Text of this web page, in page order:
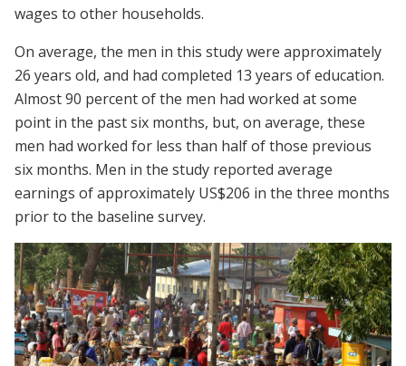
wages to other households.
On average, the men in this study were approximately
26 years old, and had completed 13 years of education.
Almost 90 percent of the men had worked at some
point in the past six months, but, on average, these
men had worked for less than half of those previous
six months. Men in the study reported average
earnings of approximately US$206 in the three months
prior to the baseline survey.